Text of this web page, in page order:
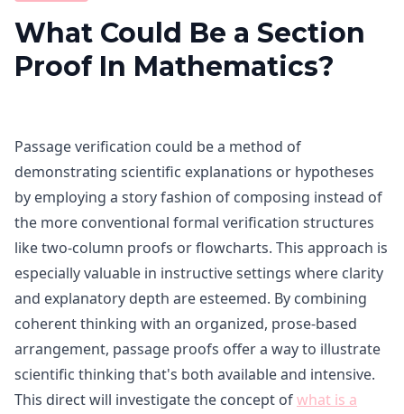
What Could Be a Section
Proof In Mathematics?
Passage verification could be a method of
demonstrating scientific explanations or hypotheses
by employing a story fashion of composing instead of
the more conventional formal verification structures
like two-column proofs or flowcharts. This approach is
especially valuable in instructive settings where clarity
and explanatory depth are esteemed. By combining
coherent thinking with an organized, prose-based
arrangement, passage proofs offer a way to illustrate
scientific thinking that's both available and intensive.
This direct will investigate the concept ofwhat is a